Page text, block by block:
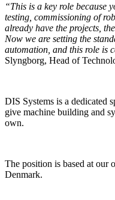
“This is a key role because
testing, commissioning of
already have the projects,
Now we are setting the
automation, and this role is
Slyngborg, Head of
DIS Systems is a
give machine building and
own.
The position is based at our
Denmark.